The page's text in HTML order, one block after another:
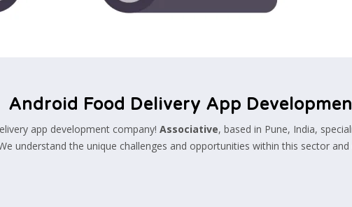
Android Food Delivery App
app development company! Associative, based in Pune, India,
understand the unique challenges and opportunities within this sector